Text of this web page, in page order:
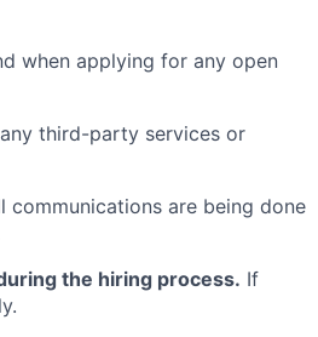
when applying for any open
any third-party services or
communications are being done
the hiring process. If